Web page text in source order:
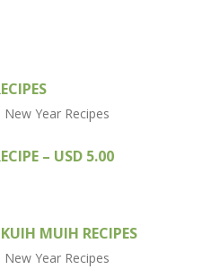
– USD 5.00
MUIH RECIPES